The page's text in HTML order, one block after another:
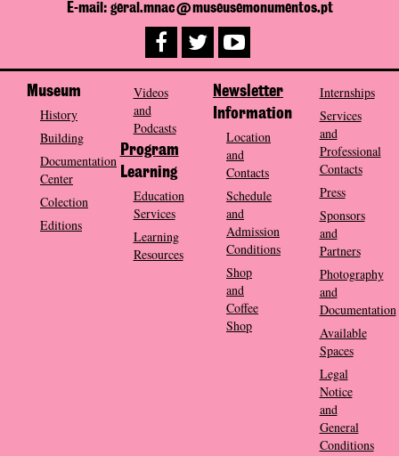
E-mail: geral.mnac@museusemonumentos.pt
Museum
History
Building
Documentation
Center
Colection
Editions
Videos
and
Podcasts
Program
Learning
Education
Services
Learning
Resources
Newsletter
Information
Location
and
Contacts
Schedule
and
Admission
Conditions
Shop
and
Coffee
Shop
Internships
Services
and
Professional
Contacts
Press
Sponsors
and
Partners
Photography
and
Documentation
Available
Spaces
Legal
Notice
and
General
Conditions